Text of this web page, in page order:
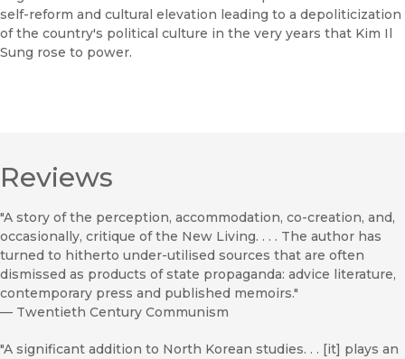
self-reform and cultural elevation leading to a depoliticization
of the country's political culture in the very years that Kim Il
Sung rose to power.
Reviews
"A story of the perception, accommodation, co-creation, and,
occasionally, critique of the New Living. . . . The author has
turned to hitherto under-utilised sources that are often
dismissed as products of state propaganda: advice literature,
contemporary press and published memoirs."
— Twentieth Century Communism
"A significant addition to North Korean studies. . . [it] plays an